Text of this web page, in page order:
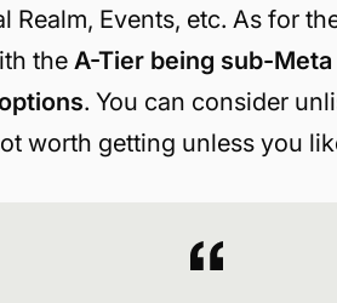
Realm, Events, etc. As for
the A-Tier being sub-Meta
. You can consider
worth getting unless you